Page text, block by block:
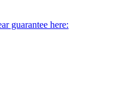
guarantee here: